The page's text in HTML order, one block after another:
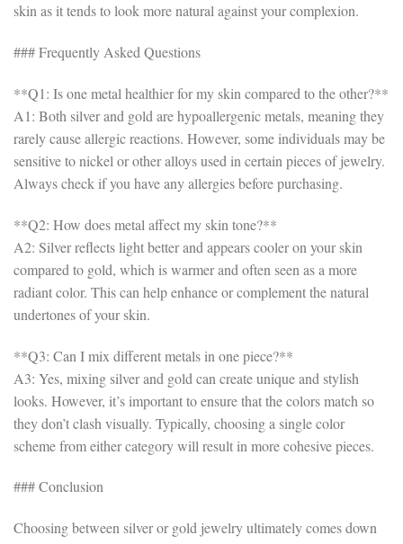
skin as it tends to look more natural against your complexion.
### Frequently Asked Questions
**Q1: Is one metal healthier for my skin compared to the other?**
A1: Both silver and gold are hypoallergenic metals, meaning they
rarely cause allergic reactions. However, some individuals may be
sensitive to nickel or other alloys used in certain pieces of jewelry.
Always check if you have any allergies before purchasing.
**Q2: How does metal affect my skin tone?**
A2: Silver reflects light better and appears cooler on your skin
compared to gold, which is warmer and often seen as a more
radiant color. This can help enhance or complement the natural
undertones of your skin.
**Q3: Can I mix different metals in one piece?**
A3: Yes, mixing silver and gold can create unique and stylish
looks. However, it’s important to ensure that the colors match so
they don’t clash visually. Typically, choosing a single color
scheme from either category will result in more cohesive pieces.
### Conclusion
Choosing between silver or gold jewelry ultimately comes down